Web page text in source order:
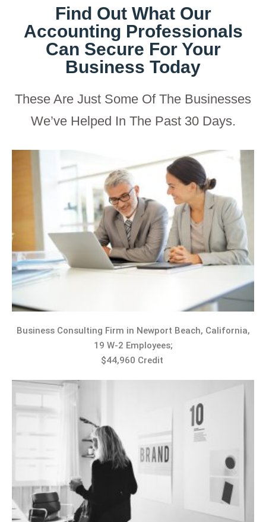
Find Out What Our
Accounting Professionals
Can Secure For Your
Business Today
These Are Just Some Of The Businesses
We’ve Helped In The Past 30 Days.
Business Consulting Firm in Newport Beach, California,
19 W-2 Employees;
$44,960 Credit